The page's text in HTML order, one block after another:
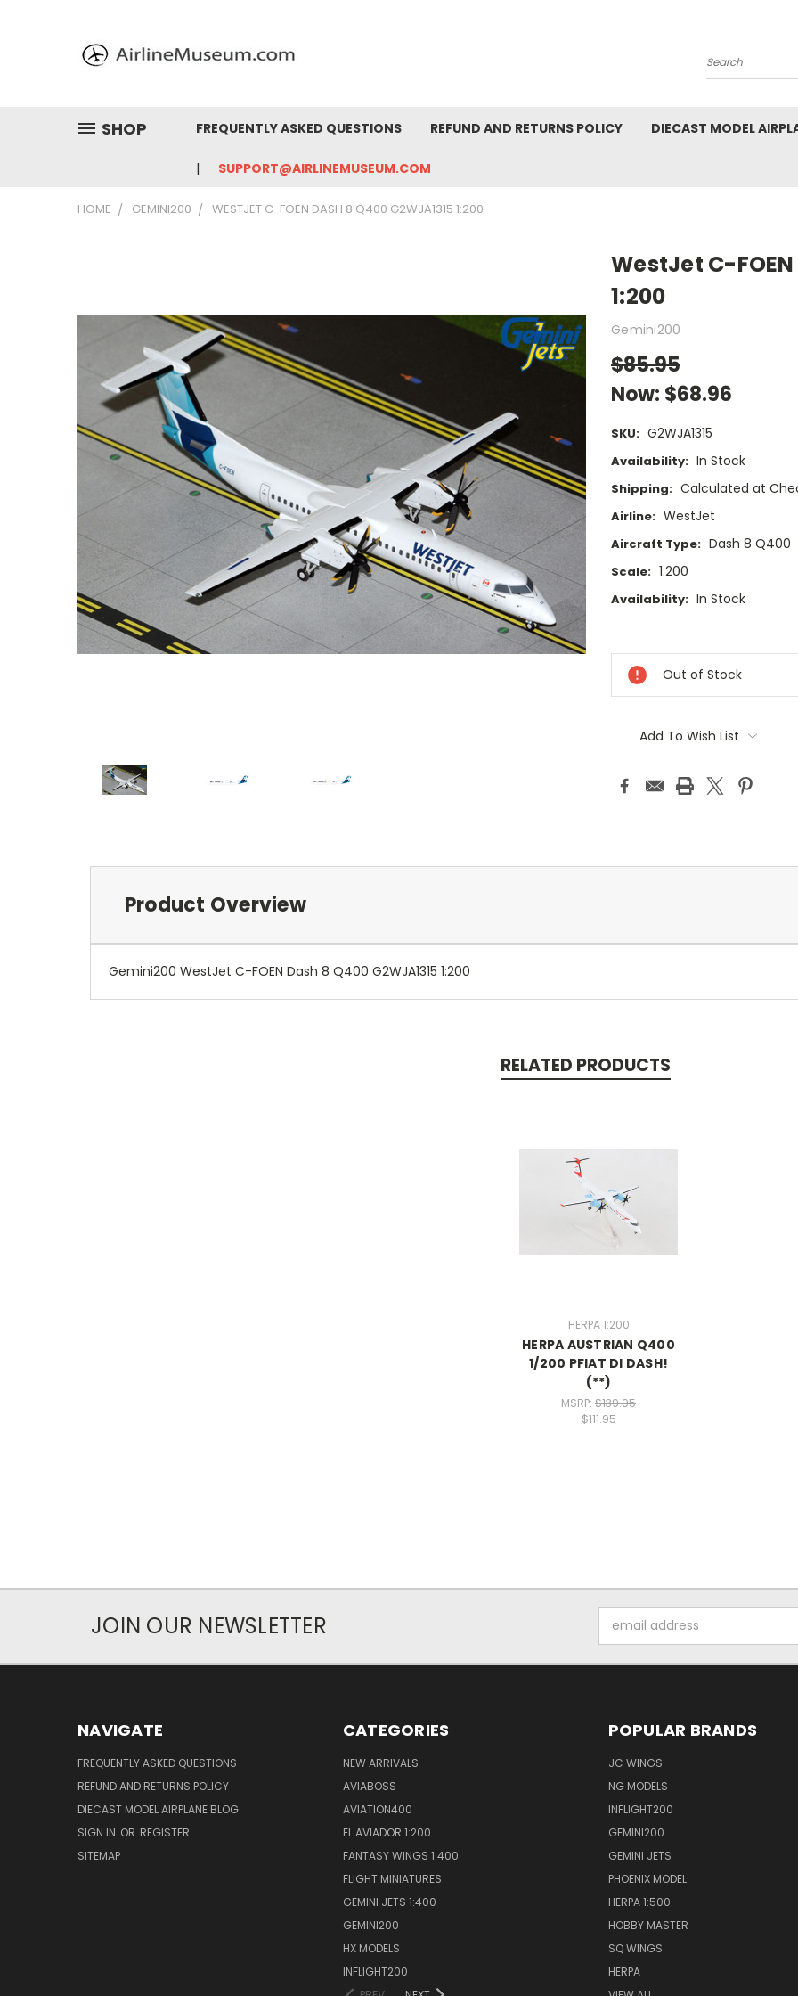
Search
SHOP FREQUENTLY ASKED QUESTIONS REFUND AND RETURNS POLICY DIECAST MODEL
SUPPORT@AIRLINEMUSEUM.COM
HOME GEMINI200 WESTJET C-FOEN DASH 8 Q400 G2WJA1315 1:200
WestJet C-FOEN
1:200
Gemini200
$85.95
Now: $68.96
SKU: G2WJA1315
Availability: In Stock
Shipping: Calculated at
Airline: WestJet
Aircraft Type: Dash 8 Q400
Scale: 1:200
Availability: In Stock
Stock:
Out of Stock
Add To Wish List
Product Overview
Gemini200 WestJet C-FOEN Dash 8 Q400 G2WJA1315 1:200
RELATED PRODUCTS
HERPA 1:200
HERPA AUSTRIAN Q400
1/200 PFIAT DI DASH!
(**)
MSRP: $139.95
$111.95
JOIN OUR NEWSLETTER
Address
NAVIGATE
FREQUENTLY ASKED QUESTIONS
REFUND AND RETURNS POLICY
DIECAST MODEL AIRPLANE BLOG
SIGN IN OR REGISTER
SITEMAP
CATEGORIES
NEW ARRIVALS
AVIABOSS
AVIATION400
EL AVIADOR 1:200
FANTASY WINGS 1:400
FLIGHT MINIATURES
GEMINI JETS 1:400
GEMINI200
HX MODELS
INFLIGHT200
POPULAR BRANDS
JC WINGS
NG MODELS
INFLIGHT200
GEMINI200
GEMINI JETS
PHOENIX MODEL
HERPA 1:500
HOBBY MASTER
SQ WINGS
HERPA